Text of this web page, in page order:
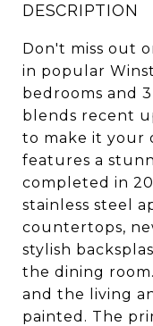
DESCRIPTION
Don't miss out
in popular
bedrooms and
blends recent
to make it your
features a
completed in
stainless steel
countertops,
stylish
the dining
and the living
painted. The